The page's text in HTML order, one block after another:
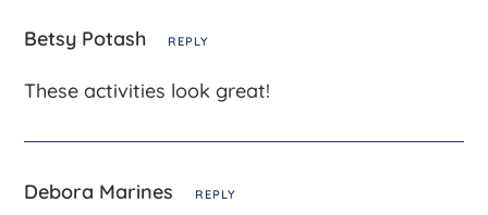
Betsy Potash REPLY
These activities look great!
Debora Marines REPLY